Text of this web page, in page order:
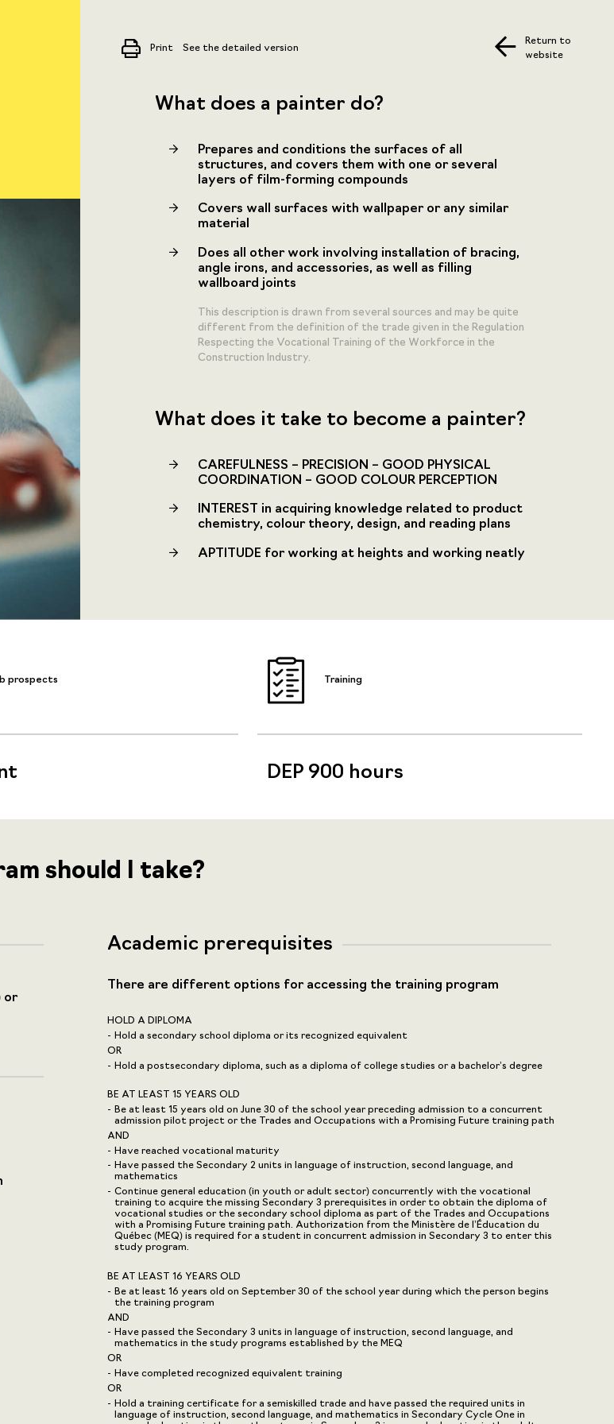
Print See the detailed version
Return to
website
What does a painter do?
Prepares and conditions the surfaces of all
structures, and covers them with one or several
layers of film-forming compounds
Covers wall surfaces with wallpaper or any similar
material
Does all other work involving installation of bracing,
angle irons, and accessories, as well as filling
wallboard joints
This description is drawn from several sources and may be quite
different from the definition of the trade given in the Regulation
Respecting the Vocational Training of the Workforce in the
Construction Industry.
What does it take to become a painter?
CAREFULNESS – PRECISION – GOOD PHYSICAL
COORDINATION – GOOD COLOUR PERCEPTION
INTEREST in acquiring knowledge related to product
chemistry, colour theory, design, and reading plans
APTITUDE for working at heights and working neatly
prospects Training
DEP 900 hours
should I take?
or
Academic prerequisites
There are different options for accessing the training program
HOLD A DIPLOMA
Hold a secondary school diploma or its recognized equivalent
OR
Hold a postsecondary diploma, such as a diploma of college studies or a bachelor’s degree
BE AT LEAST 15 YEARS OLD
Be at least 15 years old on June 30 of the school year preceding admission to a concurrent
admission pilot project or the Trades and Occupations with a Promising Future training path
AND
Have reached vocational maturity
Have passed the Secondary 2 units in language of instruction, second language, and
mathematics
Continue general education (in youth or adult sector) concurrently with the vocational
training to acquire the missing Secondary 3 prerequisites in order to obtain the diploma of
vocational studies or the secondary school diploma as part of the Trades and Occupations
with a Promising Future training path. Authorization from the Ministère de l’Éducation du
Québec (MEQ) is required for a student in concurrent admission in Secondary 3 to enter this
study program.
BE AT LEAST 16 YEARS OLD
Be at least 16 years old on September 30 of the school year during which the person begins
the training program
AND
Have passed the Secondary 3 units in language of instruction, second language, and
mathematics in the study programs established by the MEQ
OR
Have completed recognized equivalent training
OR
Hold a training certificate for a semiskilled trade and have passed the required units in
language of instruction, second language, and mathematics in Secondary Cycle One in